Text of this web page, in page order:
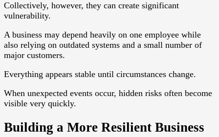
Collectively, however, they can create significant
vulnerability.
A business may depend heavily on one employee while
also relying on outdated systems and a small number of
major customers.
Everything appears stable until circumstances change.
When unexpected events occur, hidden risks often become
visible very quickly.
Building a More Resilient Business